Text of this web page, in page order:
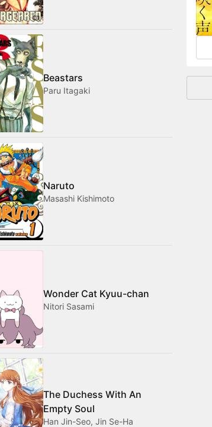
Beastars
Paru Itagaki
Naruto
Masashi Kishimoto
Wonder Cat Kyuu-chan
Nitori Sasami
The Duchess With An
Empty Soul
Han Jin-Seo, Jin Se-Ha